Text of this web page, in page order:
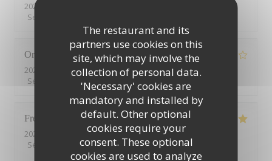
The restaurant and its
partners use cookies on this
site, which may involve the
collection of personal data.
'Necessary' cookies are
mandatory and installed by
default. Other optional
cookies require your
consent. These optional
cookies are used to analyze
2026-08-03
Service
Orm
2026-07-19
- 21:00 - Guests 5
Service
Ambiance Food 1 /5
Frederic
2026-07-27
- 19:30 - Guests 4
Service
Ambiance: 5 /5 Food :5 /5 Value: